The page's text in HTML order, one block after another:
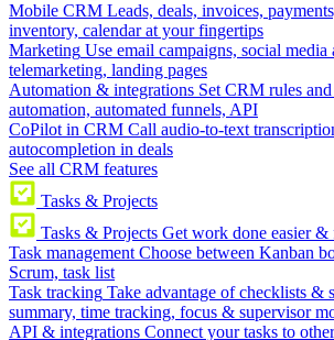
Mobile CRM Leads, deals, invoices,
inventory, calendar at your fingertips
Marketing Use email campaigns, social media
telemarketing, landing pages
Automation & integrations Set CRM rules
automation, automated funnels, API
CoPilot in CRM Call audio-to-text
autocompletion in deals
See all CRM features
Tasks & Projects
Tasks & Projects Get work done easier &
Task management Choose between Kanban
Scrum, task list
Task tracking Take advantage of checklists &
summary, time tracking, focus & supervisor
API & integrations Connect your tasks to